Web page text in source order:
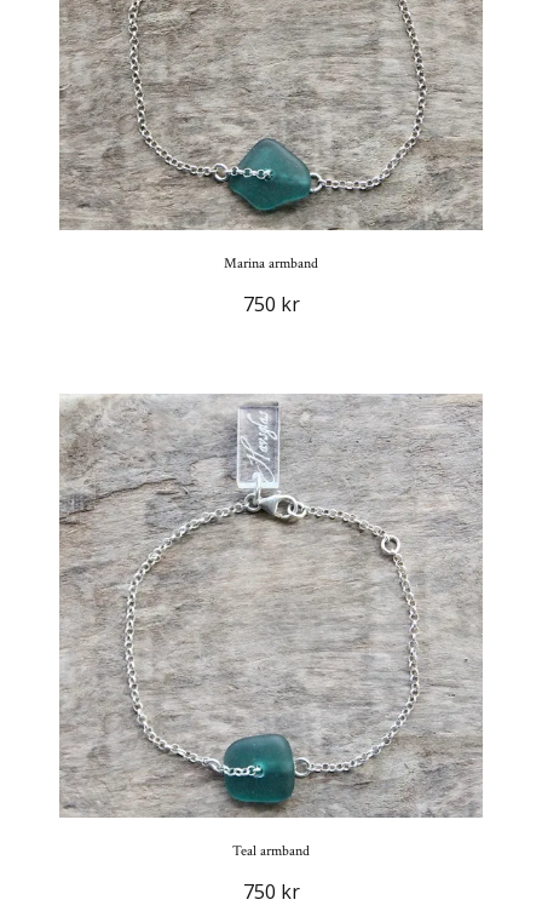
Marina armband
750 kr
Teal armband
750 kr